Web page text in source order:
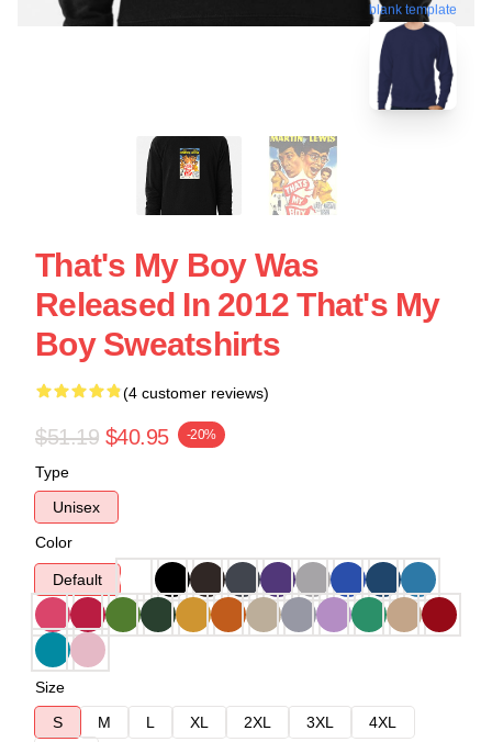
blank template
That's My Boy Was
Released In 2012 That's My
Boy Sweatshirts
(4 customer reviews)
$51.19 $40.95 -20%
Type
Unisex
Color
Default
Size
S
M L XL 2XL 3XL
4XL